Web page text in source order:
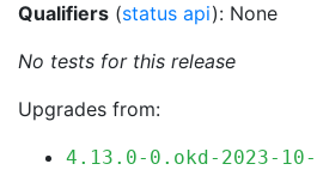
Qualifiers (status api): None
No tests for this release
Upgrades from:
4.13.0-0.okd-2023-10-